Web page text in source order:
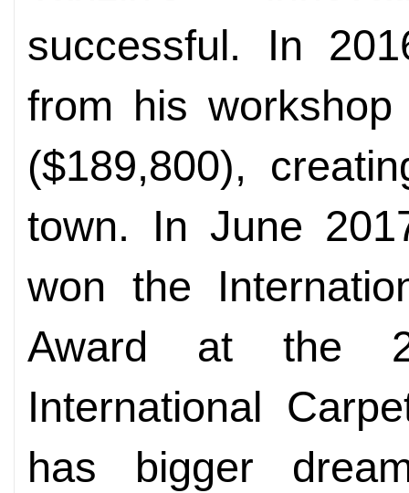
successful. In
from his
($189,800),
town. In June
won the
Award at the
International
has bigger